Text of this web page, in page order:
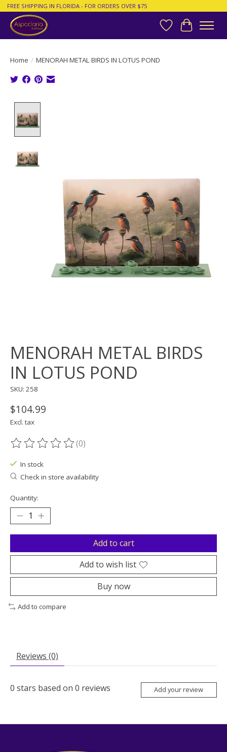
FREE SHIPPING IN FLORIDA - FOR ORDERS OVER $75
Wish List
Cart
Home / MENORAH METAL BIRDS IN LOTUS POND
MENORAH METAL BIRDS
IN LOTUS POND
SKU: 258
$104.99
Excl. tax
The rating of this product is
(0)
In stock
Check in store availability
Quantity:
Add to cart
Add to wish list
Buy now
Add to compare
Reviews (0)
0 stars based on 0 reviews Add your review